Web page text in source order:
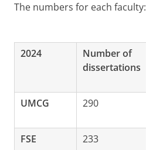
The numbers for each faculty:
2024
Number of
dissertations
UMCG 290
FSE 233